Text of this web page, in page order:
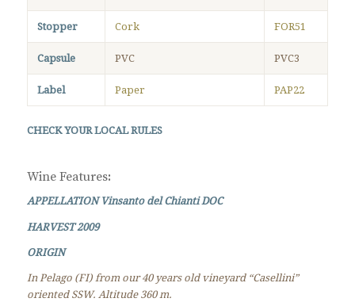
Stopper Cork FOR51
Capsule PVC PVC3
Label Paper PAP22
CHECK YOUR LOCAL RULES
Wine Features:
APPELLATION Vinsanto del Chianti DOC
HARVEST 2009
ORIGIN
In Pelago (FI) from our 40 years old vineyard “Casellini”
oriented SSW. Altitude 360 m.